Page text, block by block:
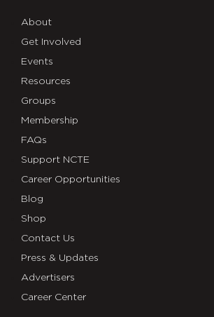
About
Get Involved
Events
Resources
Groups
Membership
FAQs
Support NCTE
Career Opportunities
Blog
Shop
Contact Us
Press & Updates
Advertisers
Career Center